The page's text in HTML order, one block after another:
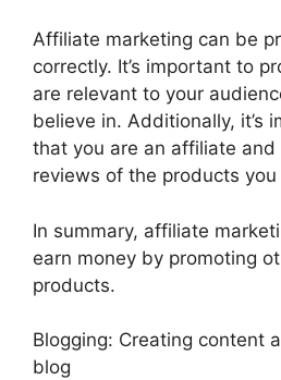
Affiliate marketing can be
correctly. It’s important to
are relevant to your
believe in. Additionally, it’s
that you are an affiliate
reviews of the products
In summary, affiliate
earn money by promoting
products.
Blogging: Creating content
blog